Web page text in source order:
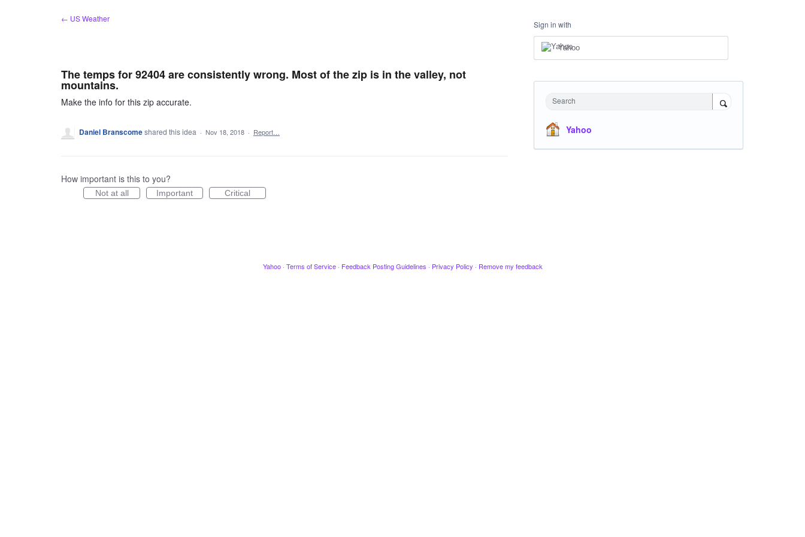
← US Weather
The temps for 92404 are consistently wrong. Most of the zip is in the valley, not
mountains.
Make the info for this zip accurate.
Daniel Branscomeshared this idea · Nov 18, 2018 · Report…
How important is this to you?
Not at all Important Critical
Sign in with
Yahoo
Search
Yahoo
Yahoo · Terms of Service · Feedback Posting Guidelines · Privacy Policy · Remove my feedback